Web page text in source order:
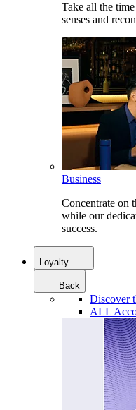
Take all the
senses and
Business
Concentrate on
while our
success.
Loyalty
Back
Discover
ALL